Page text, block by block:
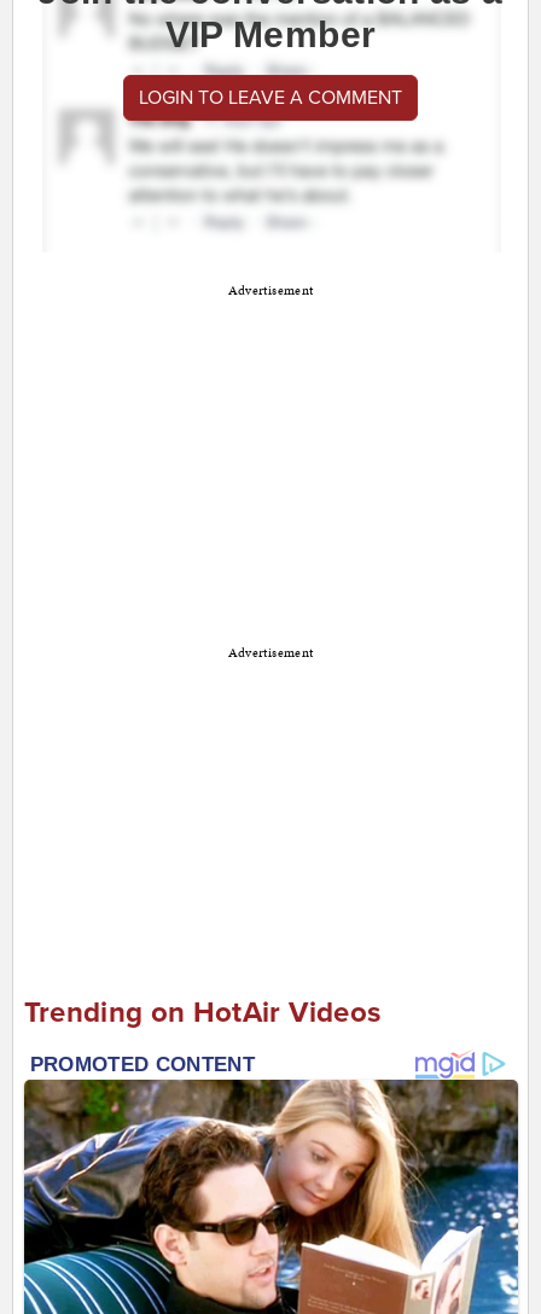
VIP Member
LOGIN TO LEAVE A COMMENT
Advertisement
Advertisement
Trending on HotAir Videos